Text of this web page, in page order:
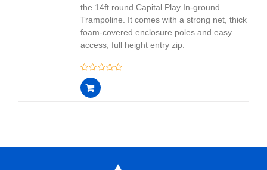
the 14ft round Capital Play In-ground
Trampoline. It comes with a strong net, thick
foam-covered enclosure poles and easy
access, full height entry zip.
0
out
of